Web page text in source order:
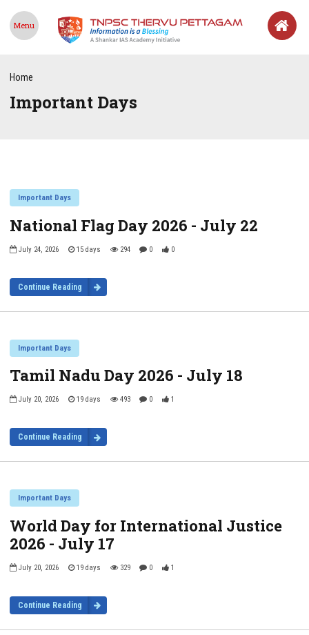
Menu
Home
Important Days
Important Days
National Flag Day 2026 - July 22
July 24, 2026 15 days 294 0 0
Continue Reading
Important Days
Tamil Nadu Day 2026 - July 18
July 20, 2026 19 days 493 0 1
Continue Reading
Important Days
World Day for International Justice
2026 - July 17
July 20, 2026 19 days 329 0 1
Continue Reading